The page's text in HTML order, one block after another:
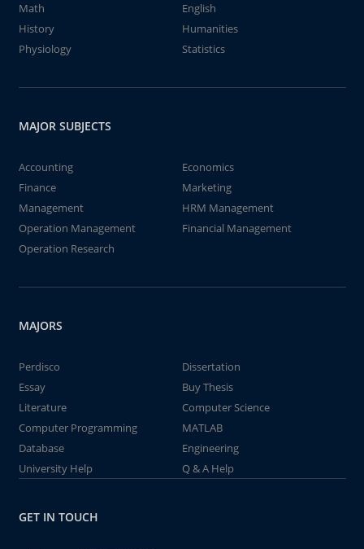
Math
English
History
Humanities
Physiology
Statistics
MAJOR SUBJECTS
Accounting
Economics
Finance
Marketing
Management
HRM Management
Operation Management
Financial Management
Operation Research
MAJORS
Perdisco
Dissertation
Essay
Buy Thesis
Literature
Computer Science
Computer Programming
MATLAB
Database
Engineering
University Help
Q & A Help
GET IN TOUCH